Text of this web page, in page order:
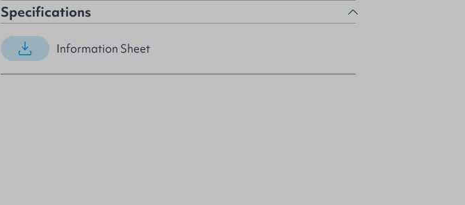
Specifications
Information Sheet